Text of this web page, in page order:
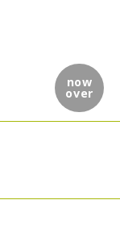
now
over